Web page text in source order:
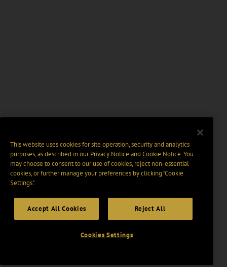
This website uses cookies for site operation, security and analytics
purposes, as described in ourPrivacy Notice and Cookie Notice. You
may choose to consent to our use of cookies, reject non-essential
cookies, or further manage your preferences by clicking “Cookie
Settings".
Accept All Cookies Reject All
Cookies Settings